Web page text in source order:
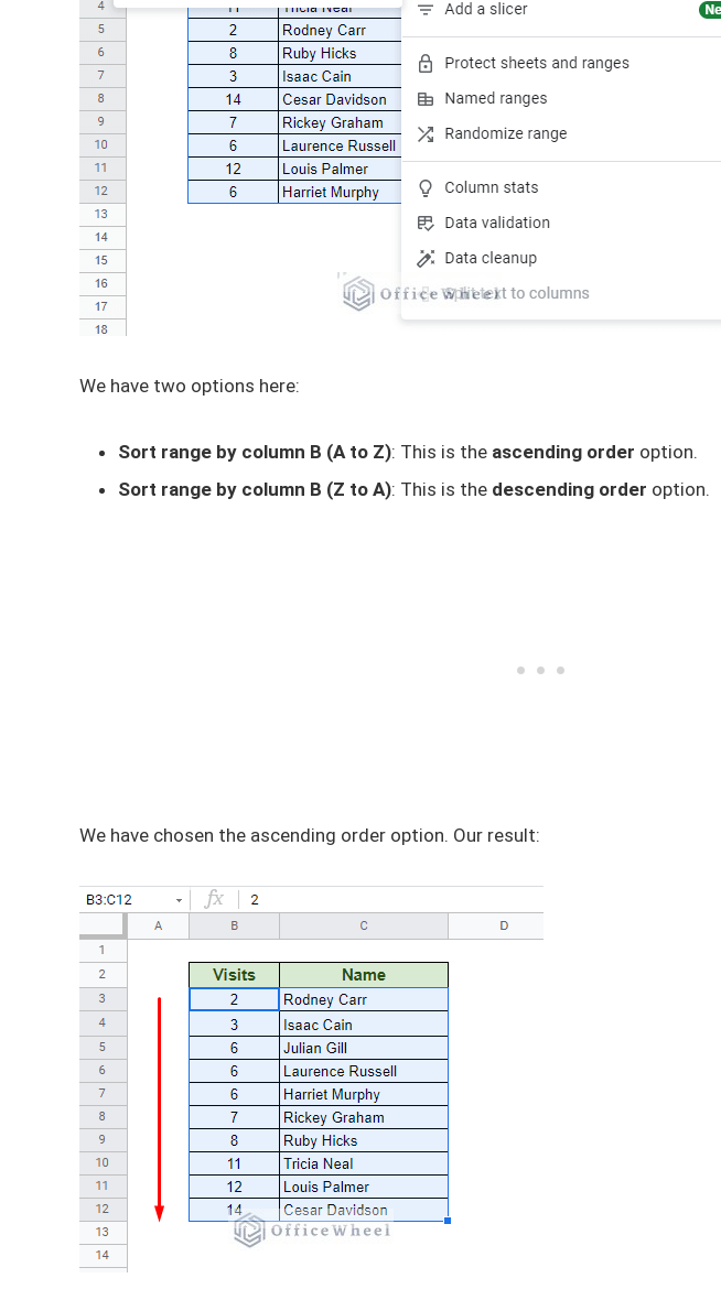
We have two options here:
Sort range by column B (A to Z): This is the ascending order option.
Sort range by column B (Z to A): This is the descending order option.
We have chosen the ascending order option. Our result: